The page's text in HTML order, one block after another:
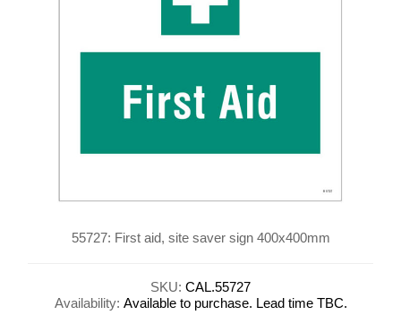
55727: First aid, site saver sign 400x400mm
SKU: CAL.55727
Availability: Available to purchase. Lead time TBC.